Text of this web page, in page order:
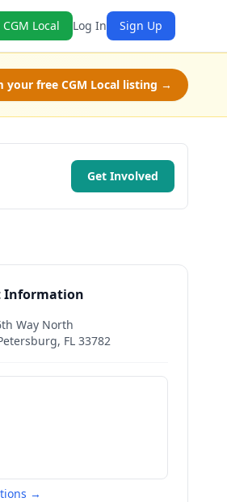
Local Log In Sign Up
your free CGM Local listing →
Get Involved
Information
Way North
, FL 33782
→